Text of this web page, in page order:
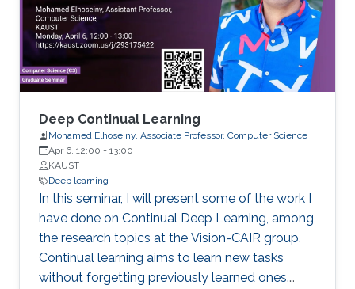
factor regulation at network- and molecular-
levels. Specifically, I will talk about how we
estimate the kinetic parameters from sparse
time-series readout of gene circuit models, and
how we model the relationship between the
transcription factor binding sites and their
binding affinities.
Deep Continual Learning
Mohamed Elhoseiny, Associate Professor, Computer Science
Apr 6, 12:00 - 13:00
KAUST
Deep learning
In this seminar, I will present some of the work I
have done on Continual Deep Learning, among
the research topics at the Vision-CAIR group.
Continual learning aims to learn new tasks
without forgetting previously learned ones.